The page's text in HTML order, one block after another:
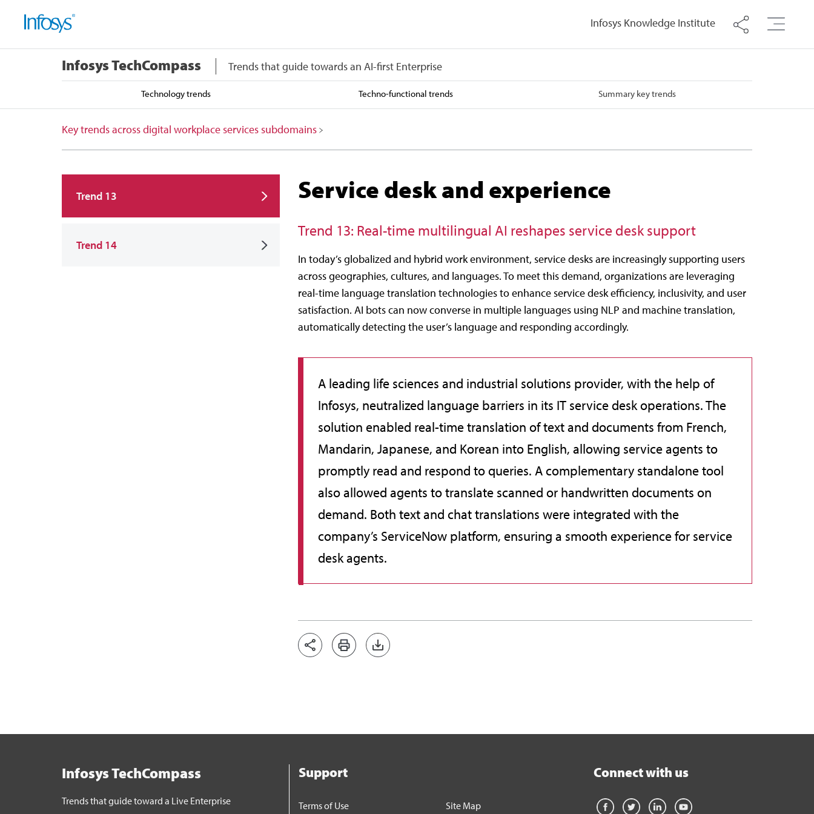
Infosys Knowledge Institute
Infosys TechCompass Trends that guide towards an AI-first Enterprise
Technology trends Techno-functional trends Summary key trends
Key trends across digital workplace services subdomains
Trend 13
Trend 14
Service desk and experience
Trend 13: Real-time multilingual AI reshapes service desk support
In today’s globalized and hybrid work environment, service desks are increasingly supporting users
across geographies, cultures, and languages. To meet this demand, organizations are leveraging
real-time language translation technologies to enhance service desk efficiency, inclusivity, and user
satisfaction. AI bots can now converse in multiple languages using NLP and machine translation,
automatically detecting the user’s language and responding accordingly.
A leading life sciences and industrial solutions provider, with the help of
Infosys, neutralized language barriers in its IT service desk operations. The
solution enabled real-time translation of text and documents from French,
Mandarin, Japanese, and Korean into English, allowing service agents to
promptly read and respond to queries. A complementary standalone tool
also allowed agents to translate scanned or handwritten documents on
demand. Both text and chat translations were integrated with the
company’s ServiceNow platform, ensuring a smooth experience for service
desk agents.
Infosys TechCompass
Trends that guide toward a Live Enterprise
Support
Terms of Use Site Map
Connect with us